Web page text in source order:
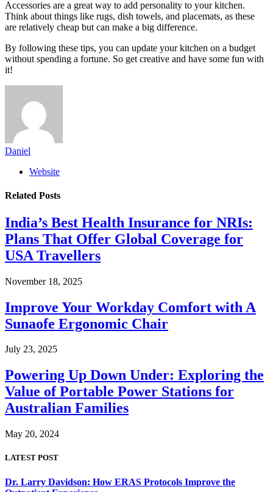
Accessories are a great way to add personality to your kitchen.
Think about things like rugs, dish towels, and placemats, as these
are relatively cheap but can make a big difference.
By following these tips, you can update your kitchen on a budget
without spending a fortune. So get creative and have some fun with
it!
Daniel
Website
Related Posts
India’s Best Health Insurance for NRIs:
Plans That Offer Global Coverage for
USA Travellers
November 18, 2025
Improve Your Workday Comfort with A
Sunaofe Ergonomic Chair
July 23, 2025
Powering Up Down Under: Exploring the
Value of Portable Power Stations for
Australian Families
May 20, 2024
LATEST POST
Dr. Larry Davidson: How ERAS Protocols Improve the